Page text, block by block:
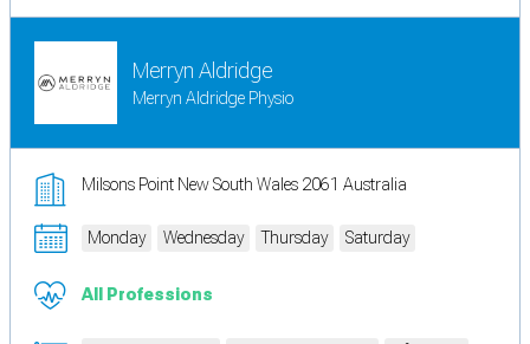
Merryn Aldridge
Merryn Aldridge Physio
Milsons Point New South Wales 2061 Australia
Monday Wednesday Thursday Saturday
All Professions